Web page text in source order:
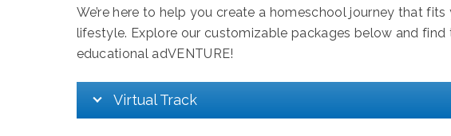
We’re here to help you create a homeschool journey that fits
lifestyle. Explore our customizable packages below and find
educational adVENTURE!
Virtual Track